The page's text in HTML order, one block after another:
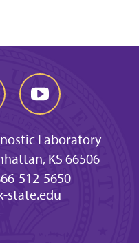
Laboratory
KS 66506
512-5650
state.edu